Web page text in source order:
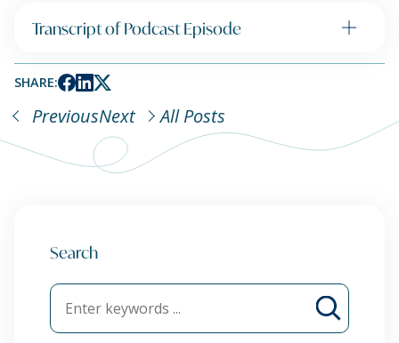
Transcript of Podcast Episode
SHARE:
PreviousNext All Posts
Search